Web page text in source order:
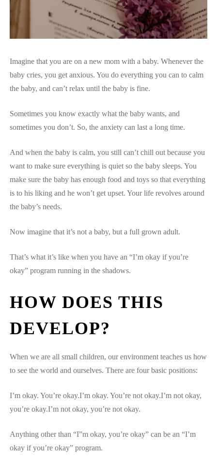
Imagine that you are on a new mom with a baby. Whenever the
baby cries, you get anxious. You do everything you can to calm
the baby, and can’t relax until the baby is fine.
Sometimes you know exactly what the baby wants, and
sometimes you don’t. So, the anxiety can last a long time.
And when the baby is calm, you still can’t chill out because you
want to make sure everything is quiet so the baby sleeps. You
make sure the baby has enough food and toys so that everything
is to his liking and he won’t get upset. Your life revolves around
the baby’s needs.
Now imagine that it’s not a baby, but a full grown adult.
That’s what it’s like when you have an “I’m okay if you’re
okay” program running in the shadows.
HOW DOES THIS
DEVELOP?
When we are all small children, our environment teaches us how
to see the world and ourselves. There are four basic positions:
I’m okay. You’re okay.I’m okay. You’re not okay.I’m not okay,
you’re okay.I’m not okay, you’re not okay.
Anything other than “I”m okay, you’re okay” can be an “I’m
okay if you’re okay” program.